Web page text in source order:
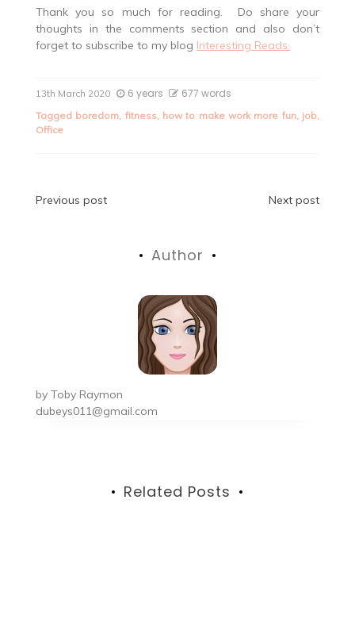
Thank you so much for reading. Do share your
thoughts in the comments section and also don’t
forget to subscribe to my blog Interesting Reads.
13th March 2020 6 years 677 words
Tagged boredom, fitness, how to make work more fun, job,
Office
Post
Previous post Next post
Author
by Toby Raymon
dubeys011@gmail.com
Related Posts